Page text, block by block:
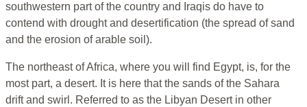
southwestern part of the country and Iraqis do have to
contend with drought and desertification (the spread of sand
and the erosion of arable soil).
The northeast of Africa, where you will find Egypt, is, for the
most part, a desert. It is here that the sands of the Sahara
drift and swirl. Referred to as the Libyan Desert in other